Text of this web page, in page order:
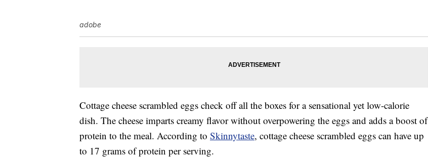
adobe
Cottage cheese scrambled eggs check off all the boxes for a sensational yet low-calorie
dish. The cheese imparts creamy flavor without overpowering the eggs and adds a boost of
protein to the meal. According to Skinnytaste, cottage cheese scrambled eggs can have up
to 17 grams of protein per serving.